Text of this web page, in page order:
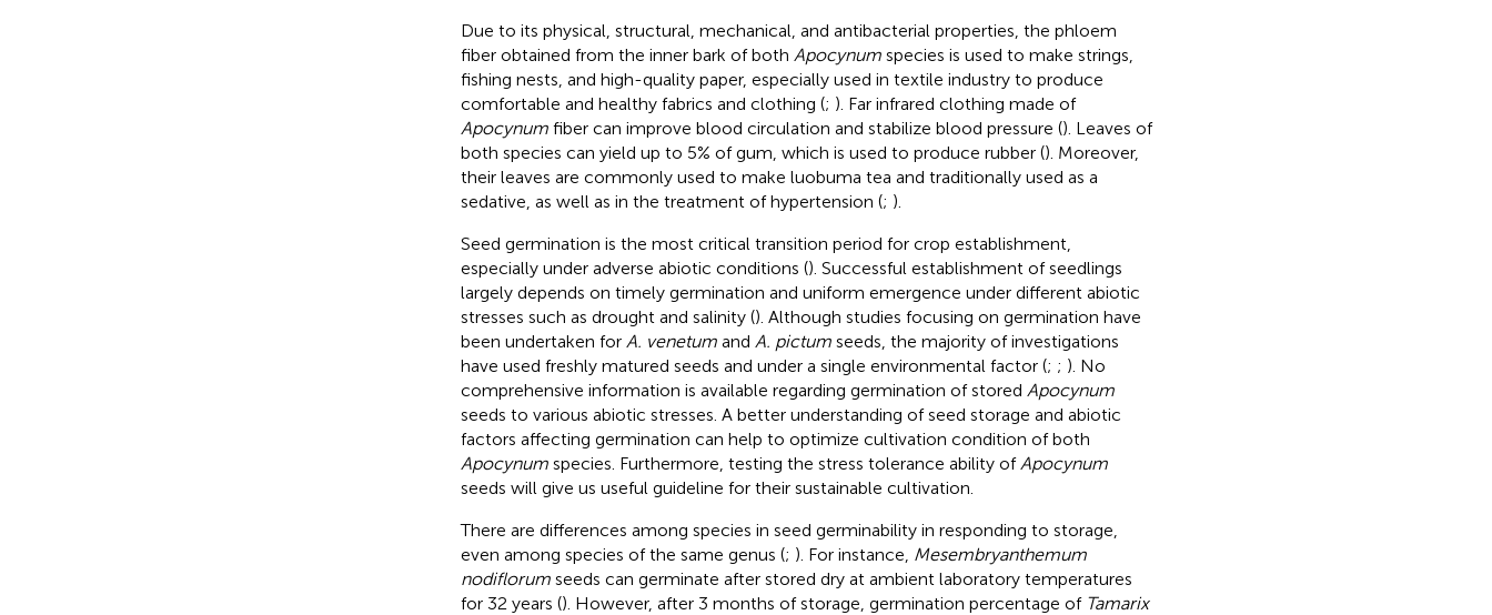
Due to its physical, structural, mechanical, and antibacterial properties, the phloem
fiber obtained from the inner bark of both Apocynumspecies is used to make strings,
fishing nests, and high-quality paper, especially used in textile industry to produce
comfortable and healthy fabrics and clothing (; ). Far infrared clothing made of
Apocynumfiber can improve blood circulation and stabilize blood pressure (). Leaves of
both species can yield up to 5% of gum, which is used to produce rubber (). Moreover,
their leaves are commonly used to make luobuma tea and traditionally used as a
sedative, as well as in the treatment of hypertension (; ).
Seed germination is the most critical transition period for crop establishment,
especially under adverse abiotic conditions (). Successful establishment of seedlings
largely depends on timely germination and uniform emergence under different abiotic
stresses such as drought and salinity (). Although studies focusing on germination have
been undertaken for A. venetumand A. pictumseeds, the majority of investigations
have used freshly matured seeds and under a single environmental factor (; ; ). No
comprehensive information is available regarding germination of stored Apocynum
seeds to various abiotic stresses. A better understanding of seed storage and abiotic
factors affecting germination can help to optimize cultivation condition of both
Apocynumspecies. Furthermore, testing the stress tolerance ability of Apocynum
seeds will give us useful guideline for their sustainable cultivation.
There are differences among species in seed germinability in responding to storage,
even among species of the same genus (; ). For instance, Mesembryanthemum
nodiflorumseeds can germinate after stored dry at ambient laboratory temperatures
for 32 years (). However, after 3 months of storage, germination percentage of Tamarix